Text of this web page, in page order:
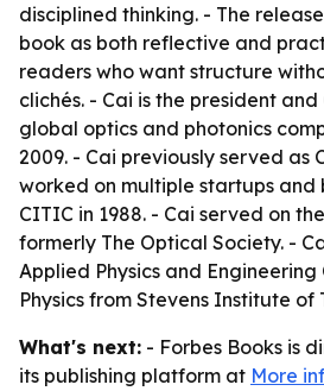
disciplined thinking. - The
book as both reflective and
readers who want structure
clichés. - Cai is the president and
global optics and photonics
2009. - Cai previously served as
worked on multiple startups and
CITIC in 1988. - Cai served on
formerly The Optical Society. -
Applied Physics and Engineering
Physics from Stevens Institute of
What's next: - Forbes Books is
its publishing platform at More